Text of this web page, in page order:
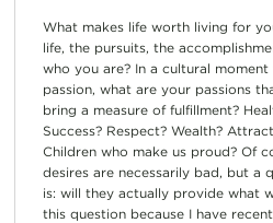
What makes life worth living for
life, the pursuits, the
who you are? In a cultural
passion, what are your passions
bring a measure of fulfillment?
Success? Respect? Wealth?
Children who make us proud? Of
desires are necessarily bad, but a
is: will they actually provide what
this question because I have